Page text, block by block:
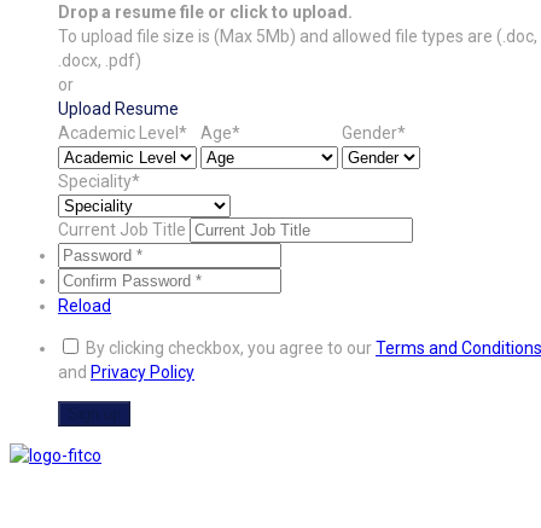
Drop a resume file or click to upload.
To upload file size is (Max 5Mb) and allowed file types are (.doc,
.docx, .pdf)
or
Upload Resume
Academic Level*
Age* Gender*
Speciality*
Current Job Title
Reload
By clicking checkbox, you agree to ourTerms and Conditions
and Privacy Policy